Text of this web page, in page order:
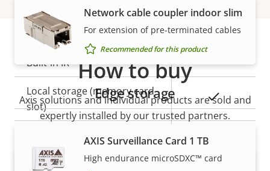
General
Property
description
Property
value
Built-in IR –
Local storage (memory card
slot)
Yes
Operating temperature -20 to 45 °C
Outdoor Ready –
Network cable coupler indoor slim
For extension of pre-terminated cables
Recommended for this product
Edge storage
AXIS Surveillance Card 1 TB
High endurance microSDXC™ card
How to buy
Axis solutions and individual products are sold and
expertly installed by our trusted partners.